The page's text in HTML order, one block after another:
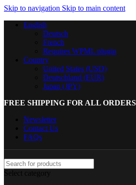
Skip to navigation Skip to main content
English
Deutsch
French
Requires WPML plugin
Country
United States (USD)
Deutschland (EUR)
Japan (JPY)
FREE SHIPPING FOR ALL ORDERS
Newsletter
Contact Us
FAQs
Select category